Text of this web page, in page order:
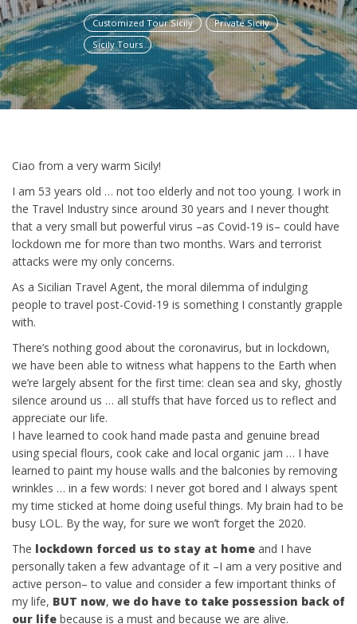
Customized Tour Sicily
Private Sicily
Sicily Tours
Ciao from a very warm Sicily!
I am 53 years old … not too elderly and not too young. I work in
the Travel Industry since around 30 years and I never thought
that a very small but powerful virus –as Covid-19 is– could have
lockdown me for more than two months. Wars and terrorist
attacks were my only concerns.
As a Sicilian Travel Agent, the moral dilemma of indulging
people to travel post-Covid-19 is something I constantly grapple
with.
There’s nothing good about the coronavirus, but in lockdown,
we have been able to witness what happens to the Earth when
we’re largely absent for the first time: clean sea and sky, ghostly
silence around us … all stuffs that have forced us to reflect and
appreciate our life.
I have learned to cook hand made pasta and genuine bread
using special flours, cook cake and local organic jam … I have
learned to paint my house walls and the balconies by removing
wrinkles … in a few words: I never got bored and I always spent
my time sticked at home doing useful things. My brain had to be
busy LOL. By the way, for sure we won’t forget the 2020.
The lockdown forced us to stay at home and I have
personally taken a few advantage of it –I am a very positive and
active person– to value and consider a few important thinks of
my life, BUT now, we do have to take possession back of
our life because is a must and because we are alive.